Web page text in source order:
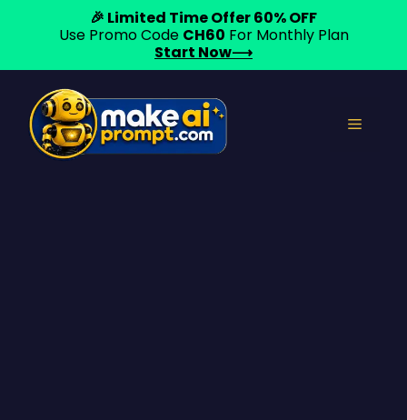
content
Menu
🎉 Limited Time Offer 60% OFF
Use Promo Code CH60 For Monthly Plan
Start Now⟶